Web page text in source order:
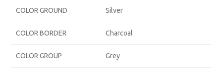
COLOR GROUND Silver
COLOR BORDER Charcoal
COLOR GROUP Grey